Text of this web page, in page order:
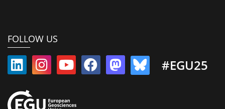
FOLLOW US
#EGU25